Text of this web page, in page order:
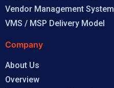
Vendor Management System
VMS / MSP Delivery Model
Company
About Us
Overview